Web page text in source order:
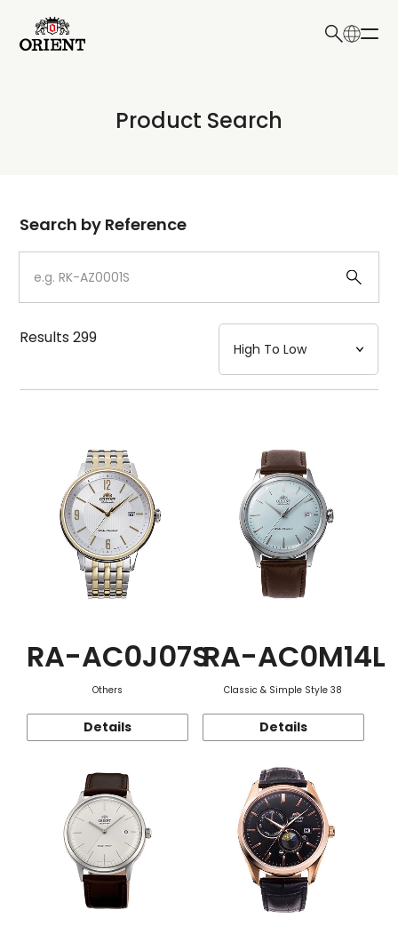
Write your search query here
Product Search
Dial
Case
Strap
Mechanism・Water Resistance
Function
Search by Reference
Results299
RA-AC0J07S
Others
Details
RA-AC0M14L
Classic & Simple Style 38
Details